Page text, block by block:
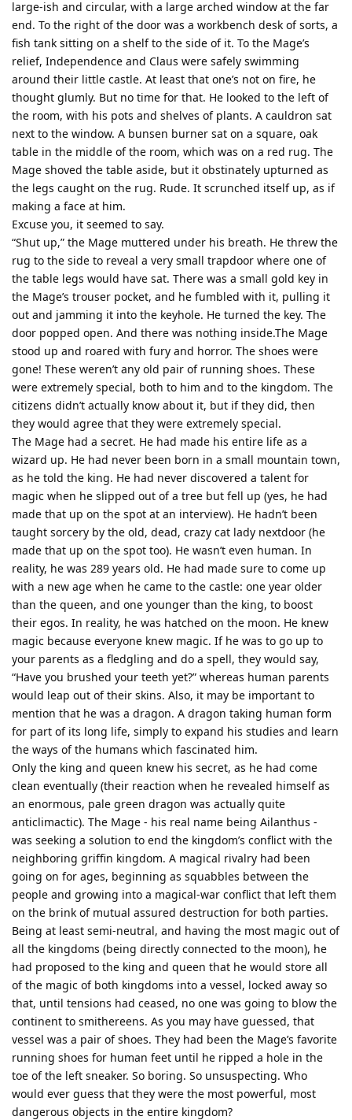
large-ish and circular, with a large arched window at the far
end. To the right of the door was a workbench desk of sorts, a
fish tank sitting on a shelf to the side of it. To the Mage’s
relief, Independence and Claus were safely swimming
around their little castle. At least that one’s not on fire, he
thought glumly. But no time for that. He looked to the left of
the room, with his pots and shelves of plants. A cauldron sat
next to the window. A bunsen burner sat on a square, oak
table in the middle of the room, which was on a red rug. The
Mage shoved the table aside, but it obstinately upturned as
the legs caught on the rug. Rude. It scrunched itself up, as if
making a face at him.
Excuse you, it seemed to say.
“Shut up,” the Mage muttered under his breath. He threw the
rug to the side to reveal a very small trapdoor where one of
the table legs would have sat. There was a small gold key in
the Mage’s trouser pocket, and he fumbled with it, pulling it
out and jamming it into the keyhole. He turned the key. The
door popped open. And there was nothing inside.The Mage
stood up and roared with fury and horror. The shoes were
gone! These weren’t any old pair of running shoes. These
were extremely special, both to him and to the kingdom. The
citizens didn’t actually know about it, but if they did, then
they would agree that they were extremely special.
The Mage had a secret. He had made his entire life as a
wizard up. He had never been born in a small mountain town,
as he told the king. He had never discovered a talent for
magic when he slipped out of a tree but fell up (yes, he had
made that up on the spot at an interview). He hadn’t been
taught sorcery by the old, dead, crazy cat lady nextdoor (he
made that up on the spot too). He wasn’t even human. In
reality, he was 289 years old. He had made sure to come up
with a new age when he came to the castle: one year older
than the queen, and one younger than the king, to boost
their egos. In reality, he was hatched on the moon. He knew
magic because everyone knew magic. If he was to go up to
your parents as a fledgling and do a spell, they would say,
“Have you brushed your teeth yet?” whereas human parents
would leap out of their skins. Also, it may be important to
mention that he was a dragon. A dragon taking human form
for part of its long life, simply to expand his studies and learn
the ways of the humans which fascinated him.
Only the king and queen knew his secret, as he had come
clean eventually (their reaction when he revealed himself as
an enormous, pale green dragon was actually quite
anticlimactic). The Mage - his real name being Ailanthus -
was seeking a solution to end the kingdom’s conflict with the
neighboring griffin kingdom. A magical rivalry had been
going on for ages, beginning as squabbles between the
people and growing into a magical-war conflict that left them
on the brink of mutual assured destruction for both parties.
Being at least semi-neutral, and having the most magic out of
all the kingdoms (being directly connected to the moon), he
had proposed to the king and queen that he would store all
of the magic of both kingdoms into a vessel, locked away so
that, until tensions had ceased, no one was going to blow the
continent to smithereens. As you may have guessed, that
vessel was a pair of shoes. They had been the Mage’s favorite
running shoes for human feet until he ripped a hole in the
toe of the left sneaker. So boring. So unsuspecting. Who
would ever guess that they were the most powerful, most
dangerous objects in the entire kingdom?